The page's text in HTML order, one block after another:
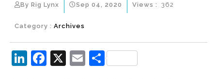
By Rig Lynx Sep 04, 2020
Category : Archives
Views : 362
Li F
X
E S